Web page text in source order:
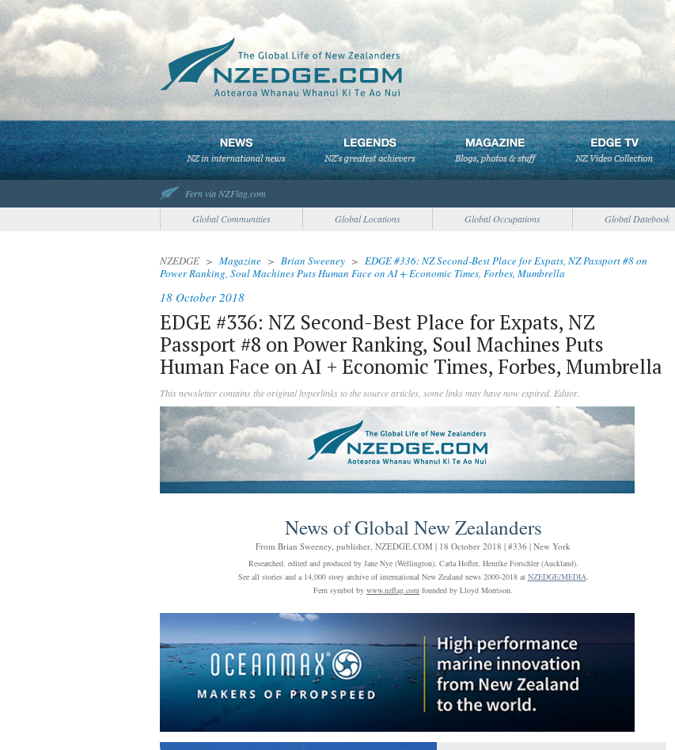
Fern via NZFlag.com
Global Communities
Global Locations Global Occupations Global Datebook
NZEDGE > Magazine > Brian Sweeney > EDGE #336: NZ Second-Best Place for Expats, NZ Passport #8 on
Power Ranking, Soul Machines Puts Human Face on AI + Economic Times, Forbes, Mumbrella
18 October 2018
EDGE #336: NZ Second-Best Place for Expats, NZ
Passport #8 on Power Ranking, Soul Machines Puts
Human Face on AI + Economic Times, Forbes, Mumbrella
This newsletter contains the original hyperlinks to the source articles, some links may have now expired. Editor.
News of Global New Zealanders
From Brian Sweeney, publisher, NZEDGE.COM | 18 October 2018 | #336 | New York
Researched, edited and produced by Jane Nye (Wellington), Carla Hofler, Henrike Forschler (Auckland).
See all stories and a 14,000 story archive of international New Zealand news 2000-2018 at NZEDGE/MEDIA.
Fern symbol by www.nzflag.com founded by Lloyd Morrison.